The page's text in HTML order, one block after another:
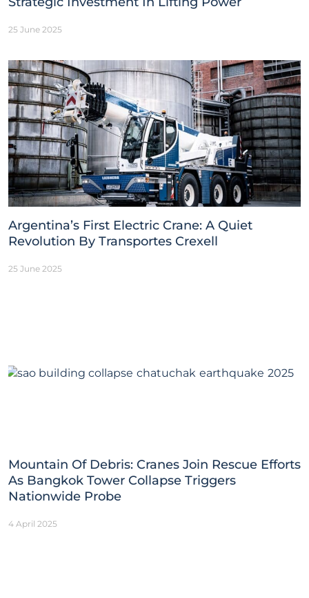
25 June 2025
Argentina’s First Electric Crane: A Quiet
Revolution By Transportes Crexell
25 June 2025
Mountain Of Debris: Cranes Join Rescue Efforts
As Bangkok Tower Collapse Triggers
Nationwide Probe
4 April 2025